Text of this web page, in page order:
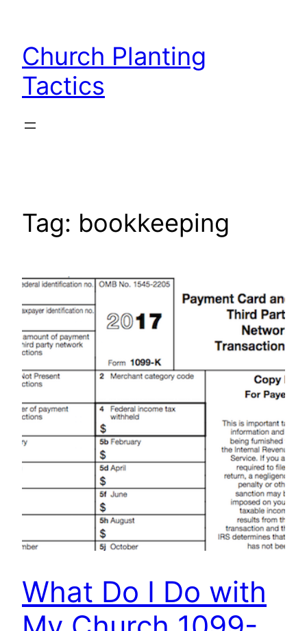
content
Church Planting
Tactics
Tag: bookkeeping
What Do I Do with